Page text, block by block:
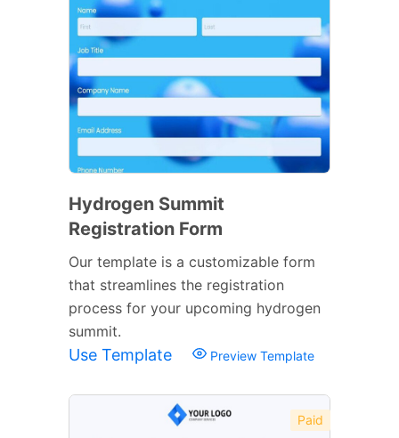
Hydrogen Summit
Registration Form
Our template is a customizable form
that streamlines the registration
process for your upcoming hydrogen
summit.
Use Template Preview Template
Paid